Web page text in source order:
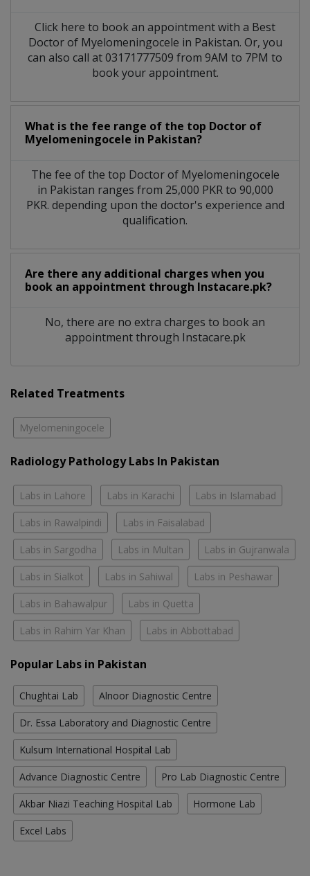
Click here to book an appointment with a Best
Doctor of Myelomeningocele in Pakistan. Or, you
can also call at 03171777509 from 9AM to 7PM to
book your appointment.
What is the fee range of the top Doctor of
Myelomeningocele in Pakistan?
The fee of the top Doctor of Myelomeningocele
in Pakistan ranges from 25,000 PKR to 90,000
PKR. depending upon the doctor's experience and
qualification.
Are there any additional charges when you
book an appointment through Instacare.pk?
No, there are no extra charges to book an
appointment through Instacare.pk
Related Treatments
Myelomeningocele
Radiology Pathology Labs In Pakistan
Labs in Lahore Labs in Karachi Labs in Islamabad
Labs in Rawalpindi Labs in Faisalabad
Labs in Sargodha Labs in Multan Labs in Gujranwala
Labs in Sialkot Labs in Sahiwal Labs in Peshawar
Labs in Bahawalpur Labs in Quetta
Labs in Rahim Yar Khan Labs in Abbottabad
Popular Labs in Pakistan
Chughtai Lab Alnoor Diagnostic Centre
Dr. Essa Laboratory and Diagnostic Centre
Kulsum International Hospital Lab
Advance Diagnostic Centre Pro Lab Diagnostic Centre
Akbar Niazi Teaching Hospital Lab Hormone Lab
Excel Labs